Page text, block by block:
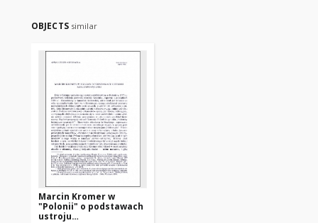
OBJECTS similar
Marcin Kromer w
"Polonii" o podstawach
ustroju